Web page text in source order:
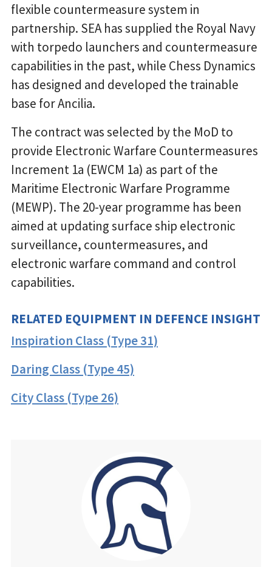
flexible countermeasure system in
partnership. SEA has supplied the Royal Navy
with torpedo launchers and countermeasure
capabilities in the past, while Chess Dynamics
has designed and developed the trainable
base for Ancilia.
The contract was selected by the MoD to
provide Electronic Warfare Countermeasures
Increment 1a (EWCM 1a) as part of the
Maritime Electronic Warfare Programme
(MEWP). The 20-year programme has been
aimed at updating surface ship electronic
surveillance, countermeasures, and
electronic warfare command and control
capabilities.
RELATED EQUIPMENT IN DEFENCE INSIGHT
Inspiration Class (Type 31)
Daring Class (Type 45)
City Class (Type 26)